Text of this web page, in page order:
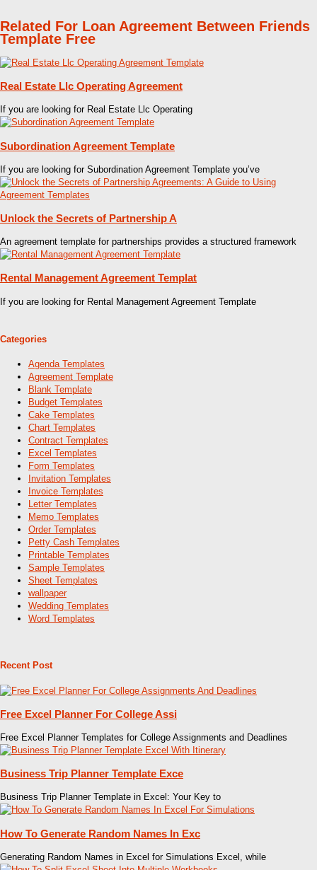
Related For Loan Agreement Between Friends
Template Free
Real Estate Llc Operating Agreement
If you are looking for Real Estate Llc Operating
Subordination Agreement Template
If you are looking for Subordination Agreement Template you’ve
Unlock the Secrets of Partnership A
An agreement template for partnerships provides a structured framework
Rental Management Agreement Templat
If you are looking for Rental Management Agreement Template
Categories
Agenda Templates
Agreement Template
Blank Template
Budget Templates
Cake Templates
Chart Templates
Contract Templates
Excel Templates
Form Templates
Invitation Templates
Invoice Templates
Letter Templates
Memo Templates
Order Templates
Petty Cash Templates
Printable Templates
Sample Templates
Sheet Templates
wallpaper
Wedding Templates
Word Templates
Recent Post
Free Excel Planner For College Assi
Free Excel Planner Templates for College Assignments and Deadlines
Business Trip Planner Template Exce
Business Trip Planner Template in Excel: Your Key to
How To Generate Random Names In Exc
Generating Random Names in Excel for Simulations Excel, while